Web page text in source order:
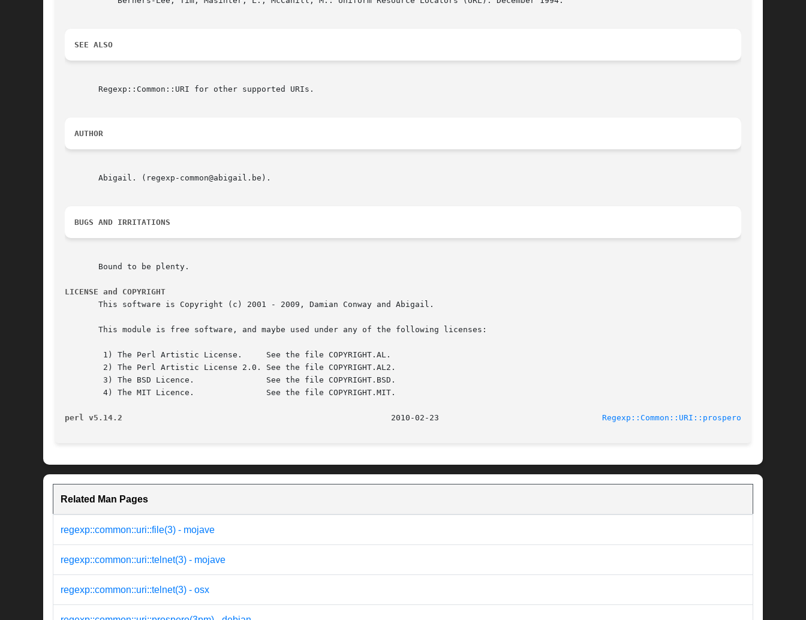
SEE ALSO
       Regexp::Common::URI for other supported URIs.
AUTHOR
       Abigail. (regexp-common@abigail.be).
BUGS AND IRRITATIONS
       Bound to be plenty.
LICENSE and COPYRIGHT
       This software is Copyright (c) 2001 - 2009, Damian Conway and Abigail.
       This module is free software, and maybe used under any of the following licenses:
perl v5.14.2 Regexp::Common::URI::prospero(3pm)
Related Man Pages
regexp::common::uri::file(3) - mojave
regexp::common::uri::telnet(3) - mojave
regexp::common::uri::telnet(3) - osx